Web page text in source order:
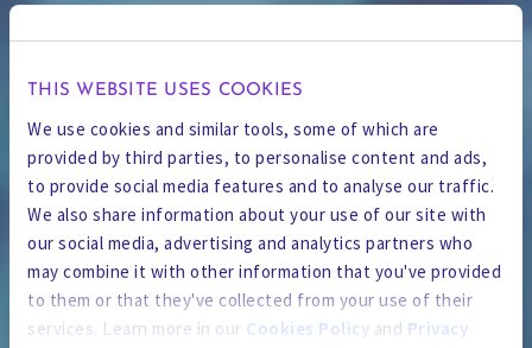
THIS WEBSITE USES COOKIES
We use cookies and similar tools, some of which are
provided by third parties, to personalise content and ads,
to provide social media features and to analyse our traffic.
We also share information about your use of our site with
our social media, advertising and analytics partners who
may combine it with other information that you've provided
to them or that they've collected from your use of their
services. Learn more in our Cookies Policy and Privacy